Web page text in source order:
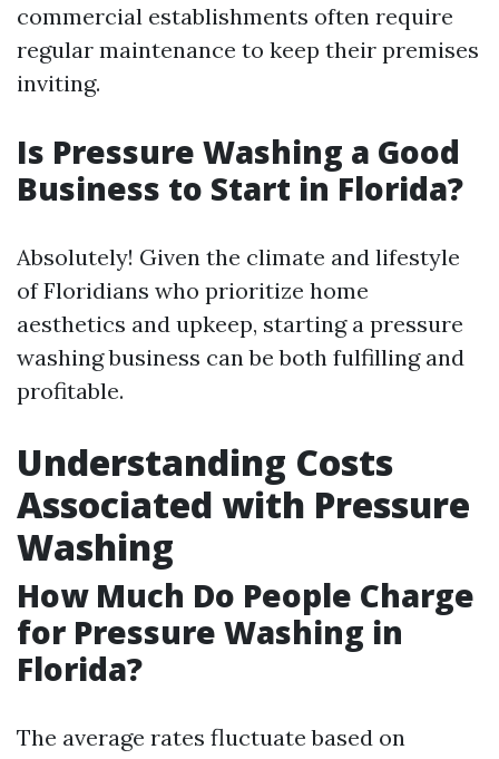
commercial establishments often require
regular maintenance to keep their premises
inviting.
Is Pressure Washing a Good
Business to Start in Florida?
Absolutely! Given the climate and lifestyle
of Floridians who prioritize home
aesthetics and upkeep, starting a pressure
washing business can be both fulfilling and
profitable.
Understanding Costs
Associated with Pressure
Washing
How Much Do People Charge
for Pressure Washing in
Florida?
The average rates fluctuate based on